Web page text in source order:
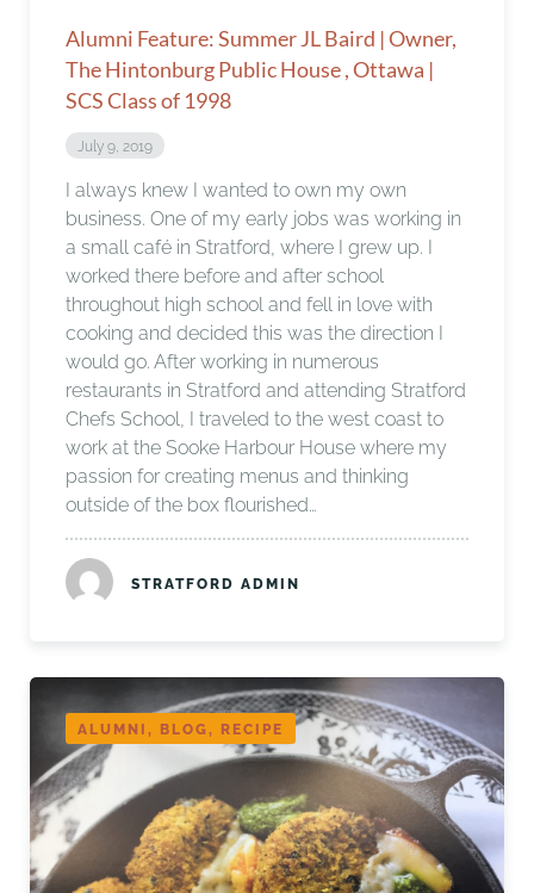
Alumni Feature: Summer JL Baird | Owner,
The Hintonburg Public House , Ottawa |
SCS Class of 1998
July 9, 2019
I always knew I wanted to own my own
business. One of my early jobs was working in
a small café in Stratford, where I grew up. I
worked there before and after school
throughout high school and fell in love with
cooking and decided this was the direction I
would go. After working in numerous
restaurants in Stratford and attending Stratford
Chefs School, I traveled to the west coast to
work at the Sooke Harbour House where my
passion for creating menus and thinking
outside of the box flourished…
STRATFORD ADMIN
ALUMNI, BLOG, RECIPE